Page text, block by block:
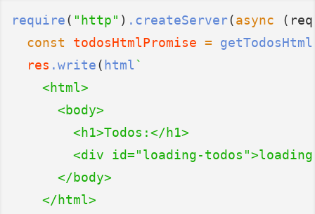
require( "http" ) .createServer(async (req
const
todosHtmlPromise = getTodosHtml
res .write( html`
    <html>
      <body>
        <h1>Todos:</h1>
<div id="loading-
      </body>
    </html>